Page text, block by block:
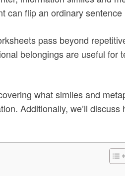
can flip an ordinary
pass beyond
belongings are useful
what similes and
Additionally, we’ll